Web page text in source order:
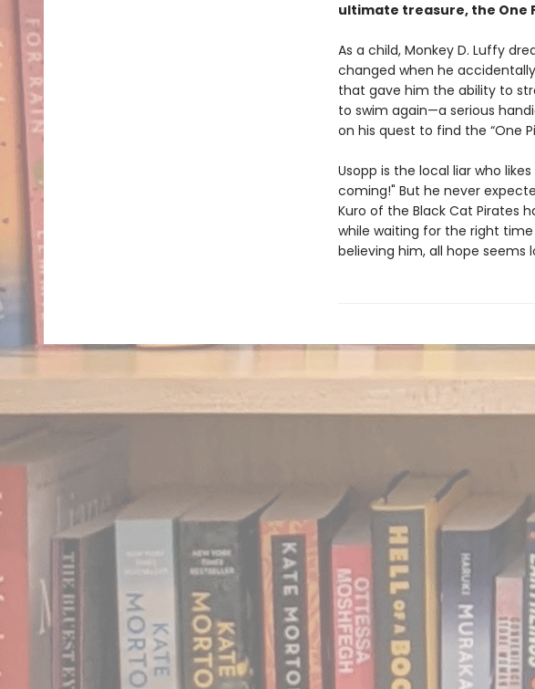
ultimate treasure, the One
As a child, Monkey D. Luffy
changed when he
that gave him the ability to
to swim again—a serious
on his quest to find the “One
Usopp is the local liar who
coming!" But he never
Kuro of the Black Cat Pirates
while waiting for the right
believing him, all hope seems